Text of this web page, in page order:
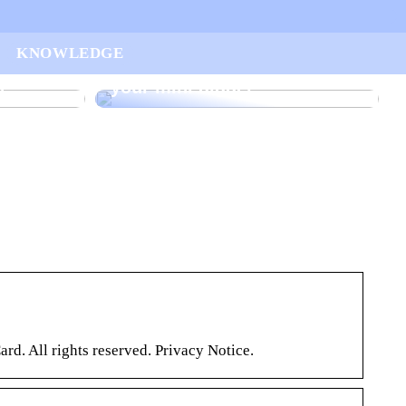
KNOWLEDGE
your mini digger
All rights reserved. Privacy Notice.